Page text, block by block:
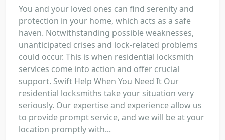
You and your loved ones can find serenity and
protection in your home, which acts as a safe
haven. Notwithstanding possible weaknesses,
unanticipated crises and lock-related problems
could occur. This is when residential locksmith
services come into action and offer crucial
support. Swift Help When You Need It Our
residential locksmiths take your situation very
seriously. Our expertise and experience allow us
to provide prompt service, and we will be at your
location promptly with...